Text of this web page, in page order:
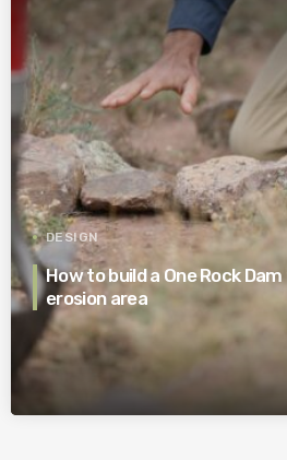
DESIGN
How to build a One Rock
erosion area